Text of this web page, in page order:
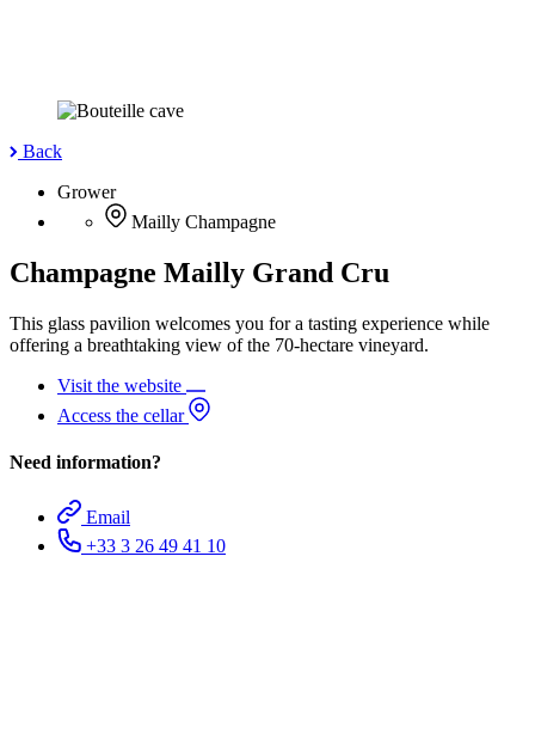
Back
Grower
Mailly Champagne
Champagne Mailly Grand Cru
This glass pavilion welcomes you for a tasting experience while
offering a breathtaking view of the 70-hectare vineyard.
Visit the website
Access the cellar
Need information?
Email
+33 3 26 49 41 10